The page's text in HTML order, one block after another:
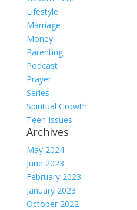
Lifestyle
Marriage
Money
Parenting
Podcast
Prayer
Series
Spiritual Growth
Teen Issues
Archives
May 2024
June 2023
February 2023
January 2023
October 2022